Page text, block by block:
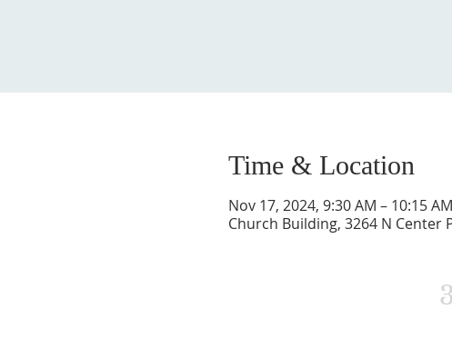
Time & Location
Nov 17, 2024, 9:30 AM – 10:15 AM
Church Building, 3264 N Center